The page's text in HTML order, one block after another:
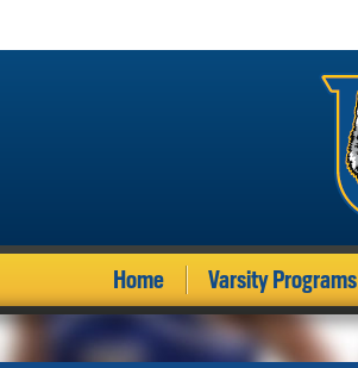
Home Varsity Programs